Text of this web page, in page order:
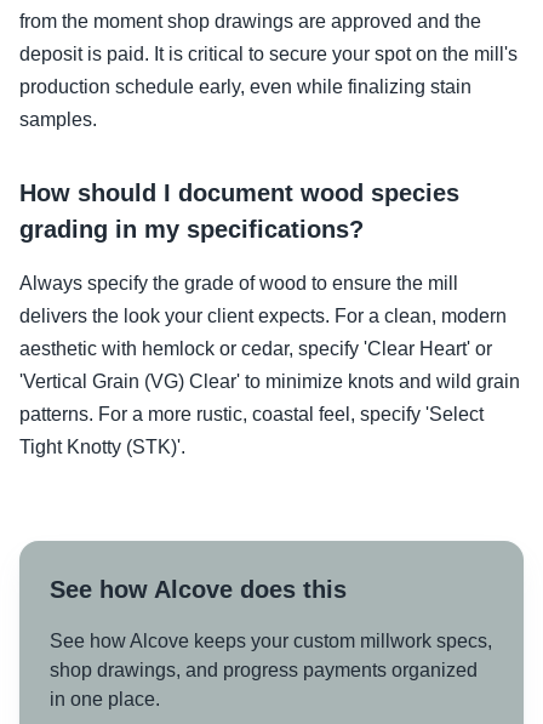
from the moment shop drawings are approved and the
deposit is paid. It is critical to secure your spot on the mill's
production schedule early, even while finalizing stain
samples.
How should I document wood species
grading in my specifications?
Always specify the grade of wood to ensure the mill
delivers the look your client expects. For a clean, modern
aesthetic with hemlock or cedar, specify 'Clear Heart' or
'Vertical Grain (VG) Clear' to minimize knots and wild grain
patterns. For a more rustic, coastal feel, specify 'Select
Tight Knotty (STK)'.
See how Alcove does this
See how Alcove keeps your custom millwork specs,
shop drawings, and progress payments organized
in one place.